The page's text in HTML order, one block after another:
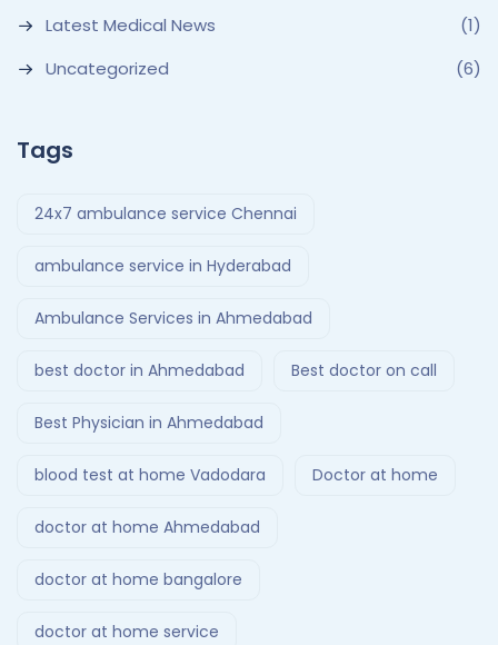
Latest Medical News
(1)
Uncategorized
(6)
Tags
24x7 ambulance service Chennai
ambulance service in Hyderabad
Ambulance Services in Ahmedabad
best doctor in Ahmedabad Best doctor on call
Best Physician in Ahmedabad
blood test at home Vadodara Doctor at home
doctor at home Ahmedabad
doctor at home bangalore
doctor at home service